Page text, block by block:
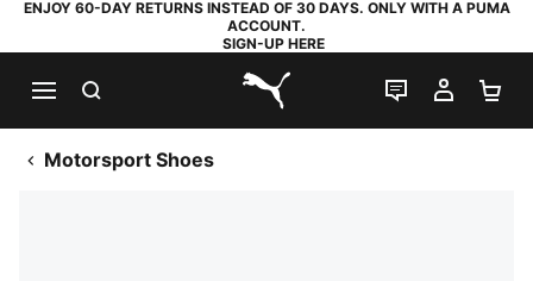
ENJOY 60-DAY RETURNS INSTEAD OF 30 DAYS. ONLY WITH A PUMA
ACCOUNT.
SIGN-UP HERE
PUMA.com
LIVE CHAT
MY
Motorsport Shoes